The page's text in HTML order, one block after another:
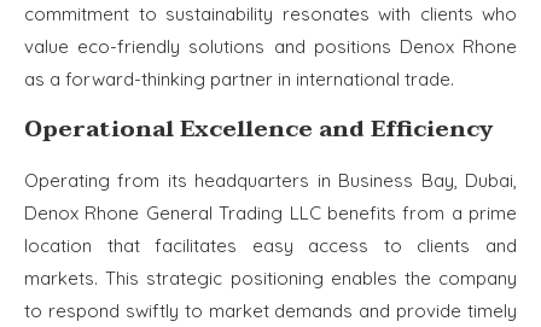
commitment to sustainability resonates with clients who
value eco-friendly solutions and positions Denox Rhone
as a forward-thinking partner in international trade.
Operational Excellence and Efficiency
Operating from its headquarters in Business Bay, Dubai,
Denox Rhone General Trading LLC benefits from a prime
location that facilitates easy access to clients and
markets. This strategic positioning enables the company
to respond swiftly to market demands and provide timely